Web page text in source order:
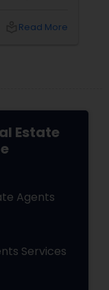
into key
Read More
Estate
Agents
Services